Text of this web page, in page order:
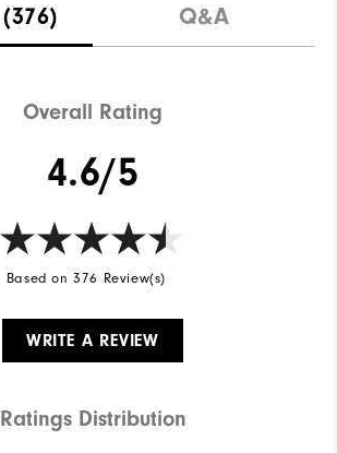
(376) Q&A
Overall Rating
4.6/5
Based on 376 Review(s)
WRITE A REVIEW
Ratings Distribution